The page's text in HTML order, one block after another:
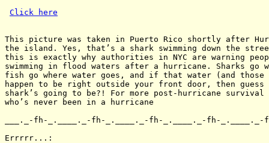
Click here
This picture was taken in Puerto Rico shortly after
the island. Yes, that’s a shark swimming down the
this is exactly why authorities in NYC are warning
swimming in flood waters after a hurricane. Sharks go
fish go where water goes, and if that water (and those
happen to be right outside your front door, then guess
shark’s going to be?! For more post-hurricane survival
who’s never been in a hurricane
___._-fh-_.____._-fh-_.____._-fh-_.____._-fh-_.____._-
Errrrr...: